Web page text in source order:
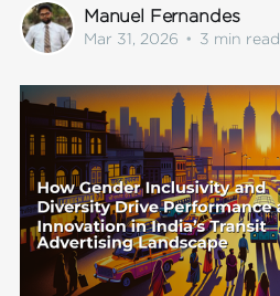
Manuel Fernandes
Mar 31, 2026 • 3 min read